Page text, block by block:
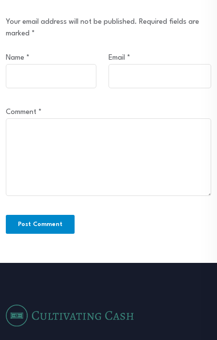
Your email address will not be published. Required fields are
marked *
Name * Email *
Comment *